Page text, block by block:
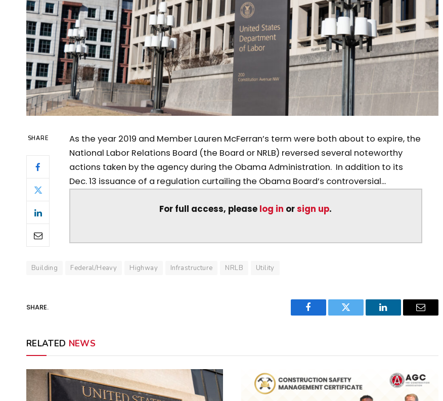
SHARE
As the year 2019 and Member Lauren McFerran’s term were both about to expire, the
National Labor Relations Board (the Board or NRLB) reversed several noteworthy
actions taken by the agency during the Obama Administration. In addition to its
Dec. 13 issuance of a regulation curtailing the Obama Board’s controversial...
For full access, please log in orsign up.
Building Federal/Heavy Highway Infrastructure NRLB Utility
SHARE.
Facebook Twitter LinkedIn Email
RELATED NEWS